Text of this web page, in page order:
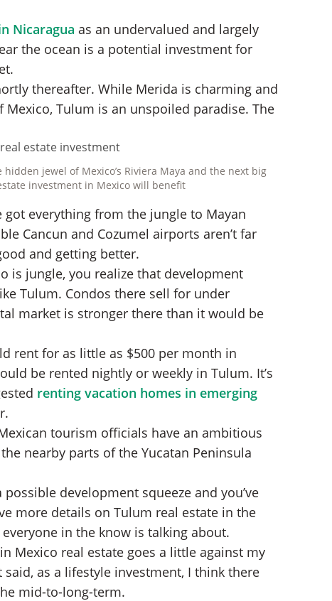
Nicaragua as an undervalued and largely
the ocean is a potential investment for
thereafter. While Merida is charming and
Tulum is an unspoiled paradise. The
jewel of Mexico’s Riviera Maya and the next big
investment in Mexico will benefit
got everything from the jungle to Mayan
Cancun and Cozumel airports aren’t far
and getting better.
is jungle, you realize that development
Tulum. Condos there sell for under
market is stronger there than it would be
rent for as little as $500 per month in
be rented nightly or weekly in Tulum. It’s
renting vacation homes in emerging
tourism officials have an ambitious
nearby parts of the Yucatan Peninsula
development squeeze and you’ve
more details on Tulum real estate in the
in the know is talking about.
Mexico real estate goes a little against my
as a lifestyle investment, I think there
mid-to-long-term.